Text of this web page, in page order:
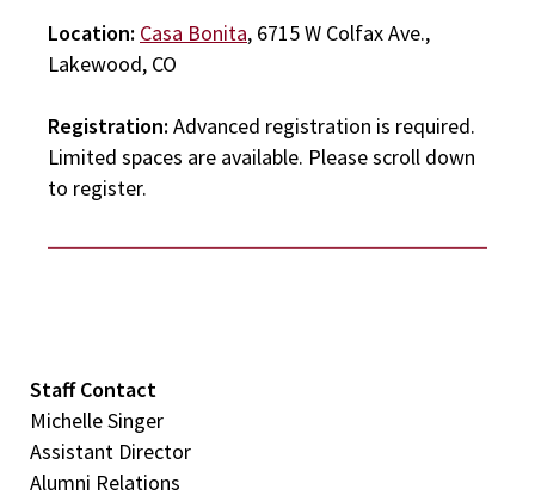
Location: Casa Bonita, 6715 W Colfax Ave.,
Lakewood, CO
Registration: Advanced registration is required.
Limited spaces are available. Please scroll down
to register.
Staff Contact
Michelle Singer
Assistant Director
Alumni Relations